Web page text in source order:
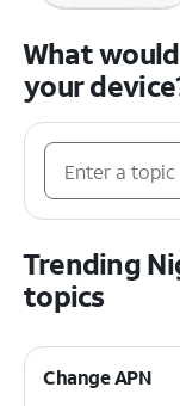
What
your
Trending
topics
Change APN